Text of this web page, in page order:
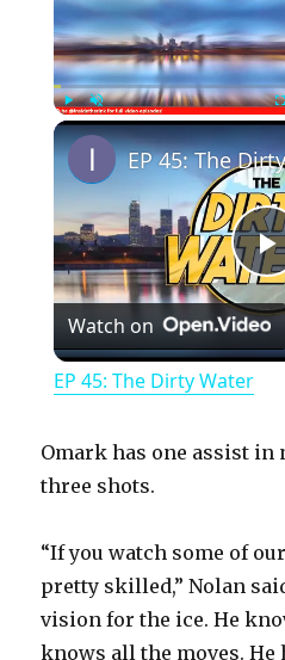
PlayUnmute
l
i
Watch on
EP 45: The Dirty Water
Omark has one assist in
three shots.
“If you watch some of
pretty skilled,” Nolan
vision for the ice. He
knows all the moves. He